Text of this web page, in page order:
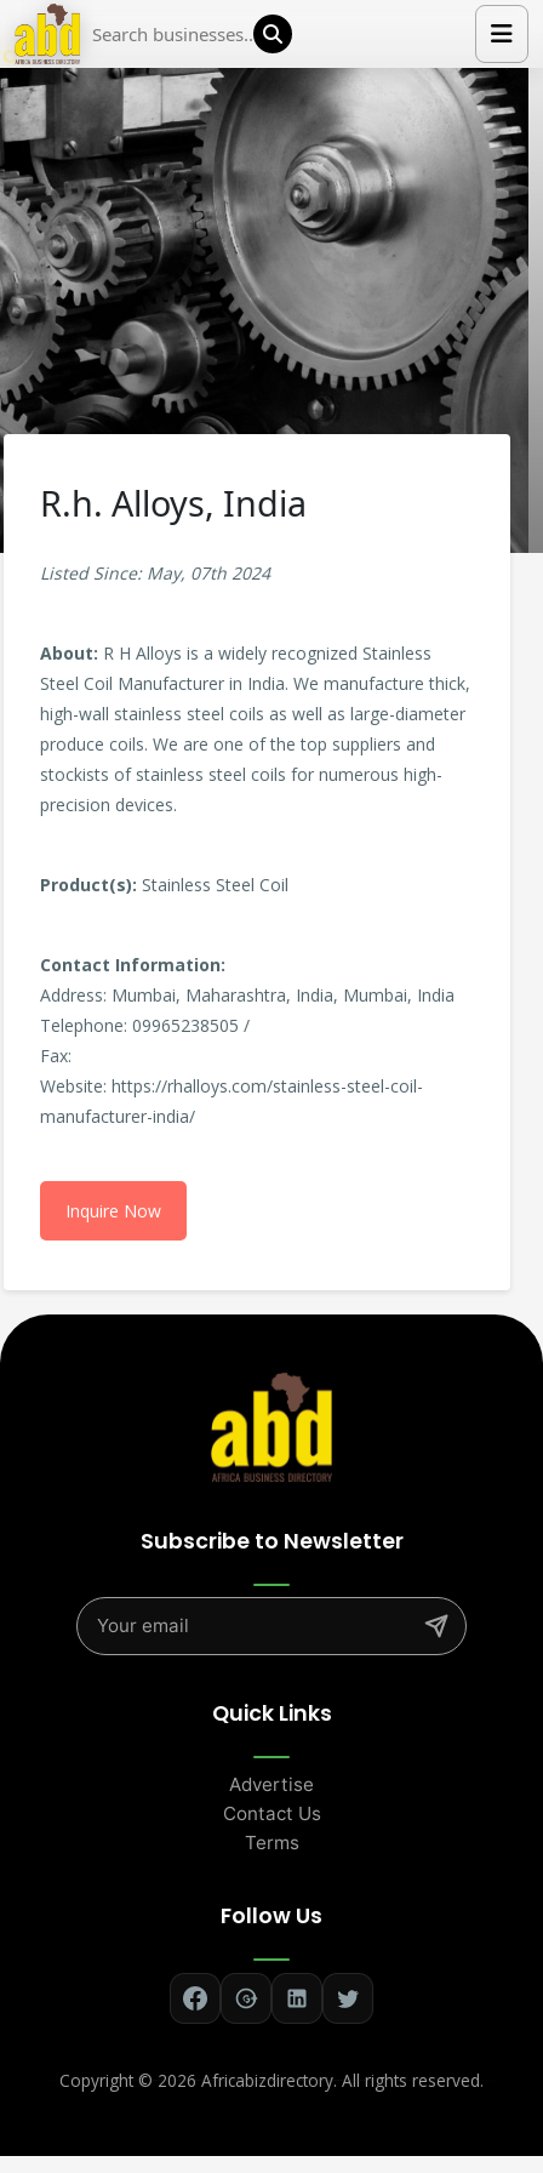
HOME
LIST YOUR COMPANY
NEWS
ABOUT US
MEDIA PARTNERS
ADVERTISE
TRADE EVENTS
R.h. Alloys, India
Listed Since: May, 07th 2024
About: R H Alloys is a widely recognized Stainless
Steel Coil Manufacturer in India. We manufacture thick,
high-wall stainless steel coils as well as large-diameter
produce coils. We are one of the top suppliers and
stockists of stainless steel coils for numerous high-
precision devices.
Product(s): Stainless Steel Coil
Contact Information:
Address: Mumbai, Maharashtra, India, Mumbai, India
Telephone: 09965238505 /
Fax:
Website: https://rhalloys.com/stainless-steel-coil-
manufacturer-india/
Inquire Now
Subscribe to Newsletter
Quick Links
Advertise
Contact Us
Terms
Follow Us
Copyright © 2026 Africabizdirectory. All rights reserved.